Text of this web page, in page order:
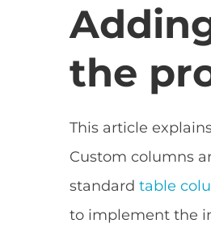
the
This article
Custom columns
standard table
to implement the